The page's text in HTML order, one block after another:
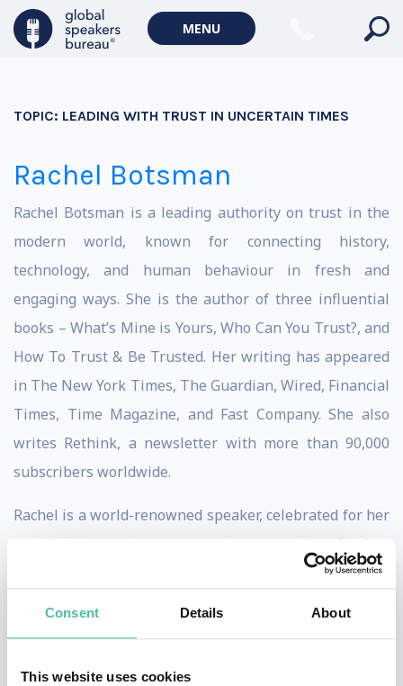
Consent Details About
This website uses cookies
MENU
TOPIC: LEADING WITH TRUST IN UNCERTAIN TIMES
Rachel Botsman
Rachel Botsman is a leading authority on trust in the
modern world, known for connecting history,
technology, and human behaviour in fresh and
engaging ways. She is the author of three influential
books – What’s Mine is Yours, Who Can You Trust?, and
How To Trust & Be Trusted. Her writing has appeared
in The New York Times, The Guardian, Wired, Financial
Times, Time Magazine, and Fast Company. She also
writes Rethink, a newsletter with more than 90,000
subscribers worldwide.
Rachel is a world-renowned speaker, celebrated for her
clear insights and warm, engaging storytelling. She has
spoken on global stages from TED to the World